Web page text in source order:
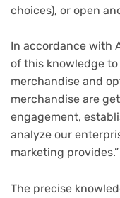
choices), or open
In accordance with
of this knowledge
merchandise and
merchandise are
engagement,
analyze our
marketing provides.”
The precise